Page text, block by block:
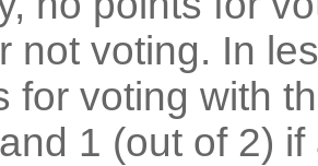
not voting. In
for voting with
1 (out of 2) if